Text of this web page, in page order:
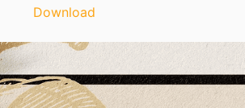
Download